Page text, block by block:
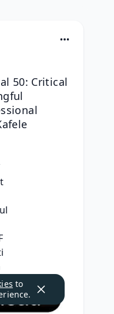
50: Critical
to